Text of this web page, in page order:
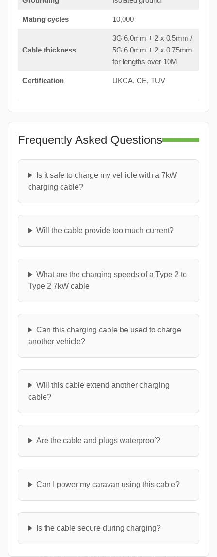
Mating cycles 10,000
Cable thickness
3G 6.0mm + 2 x 0.5mm /
5G 6.0mm + 2 x 0.75mm
for lengths over 10M
Certification UKCA, CE, TUV
Frequently Asked Questions
Is it safe to charge my vehicle with a 7kW
charging cable?
Will the cable provide too much current?
What are the charging speeds of a Type 2 to
Type 2 7kW cable
Can this charging cable be used to charge
another vehicle?
Will this cable extend another charging
cable?
Are the cable and plugs waterproof?
Can I power my caravan using this cable?
Is the cable secure during charging?